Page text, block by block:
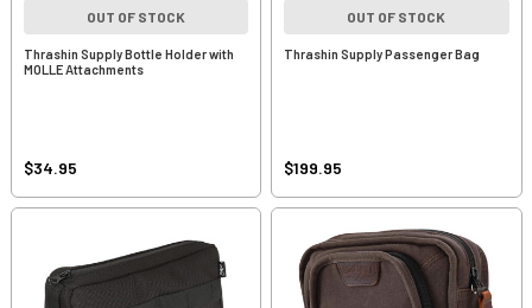
OUT OF STOCK
Thrashin Supply Bottle Holder with
MOLLE Attachments
$34.95
OUT OF STOCK
Thrashin Supply Passenger Bag
$199.95